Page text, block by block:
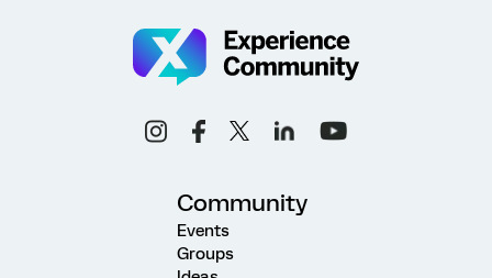
Community
Events
Groups